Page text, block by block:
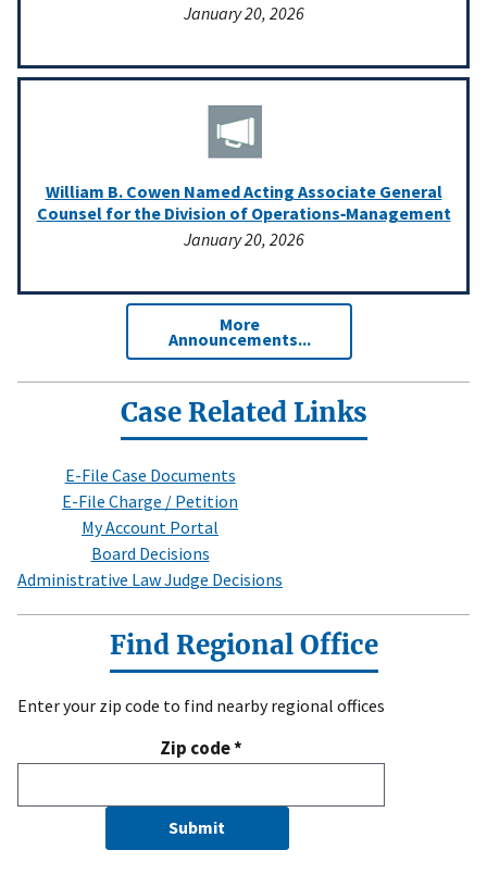
January 20, 2026
William B. Cowen Named Acting Associate General
Counsel for the Division of Operations‑Management
January 20, 2026
More
Announcements...
Case Related Links
E-File Case Documents
E-File Charge / Petition
My Account Portal
Board Decisions
Administrative Law Judge Decisions
Find Regional Office
Enter your zip code to find nearby regional offices
Zip code*
Submit